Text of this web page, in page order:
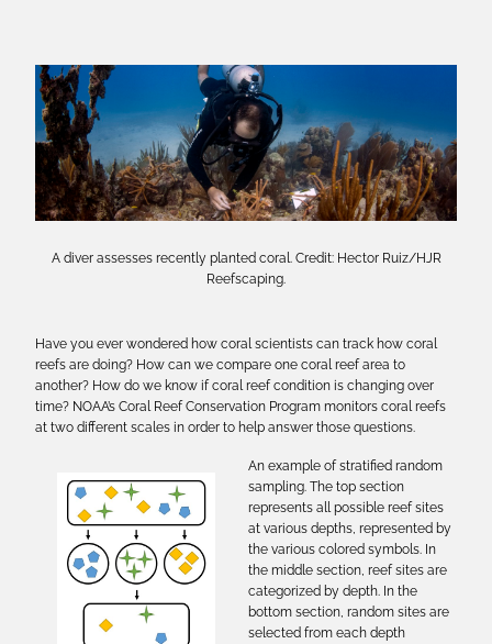
A diver assesses recently planted coral. Credit: Hector Ruiz/HJR
Reefscaping.
Have you ever wondered how coral scientists can track how coral
reefs are doing? How can we compare one coral reef area to
another? How do we know if coral reef condition is changing over
time? NOAA’s Coral Reef Conservation Program monitors coral reefs
at two different scales in order to help answer those questions.
An example of stratified random
sampling. The top section
represents all possible reef sites
at various depths, represented by
the various colored symbols. In
the middle section, reef sites are
categorized by depth. In the
bottom section, random sites are
selected from each depth